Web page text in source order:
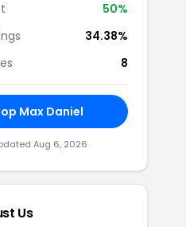
50%
34.38%
8
Max Daniel
Aug 6, 2026
Us